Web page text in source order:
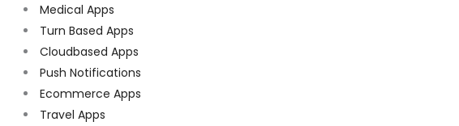
Medical Apps
Turn Based Apps
Cloudbased Apps
Push Notifications
Ecommerce Apps
Travel Apps